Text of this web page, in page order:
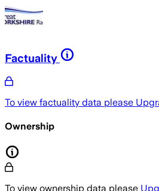
Factuality
To view factuality data please
Ownership
To view ownership data please